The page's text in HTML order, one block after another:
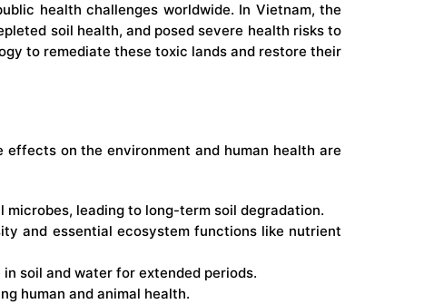
health challenges worldwide. In Vietnam, the
soil health, and posed severe health risks to
to remediate these toxic lands and restore their
on the environment and human health are
leading to long-term soil degradation.
and essential ecosystem functions like nutrient
soil and water for extended periods.
human and animal health.